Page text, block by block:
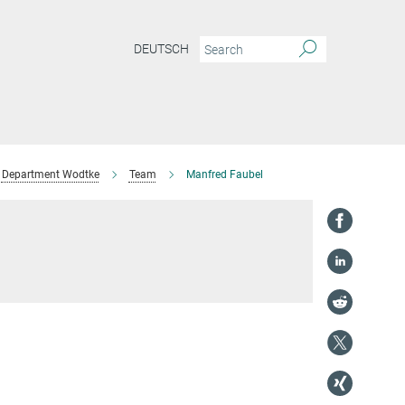
DEUTSCH
Department Wodtke Team Manfred Faubel